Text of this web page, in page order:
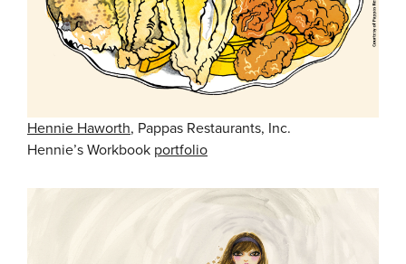
Hennie Haworth, Pappas Restaurants, Inc.
Hennie’s Workbook portfolio